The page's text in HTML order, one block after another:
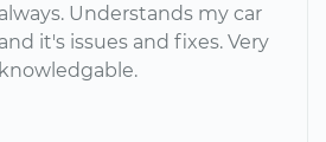
always. Understands my car
and it's issues and fixes. Very
knowledgable.